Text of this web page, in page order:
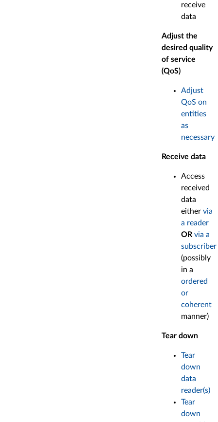
receive
data
Adjust the
desired quality
of service
(QoS)
Adjust
QoS on
entities
as
necessary
Receive data
Access
received
data
either via
a reader
OR via a
subscriber
(possibly
in a
ordered
or
coherent
manner)
Tear down
Tear
down
data
reader(s)
Tear
down